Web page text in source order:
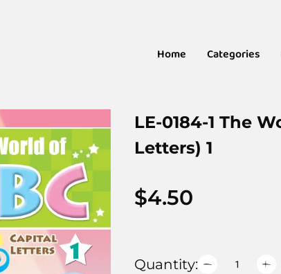
Home Categories
LE-0184-1 The
Letters) 1
$4.50
Quantity: